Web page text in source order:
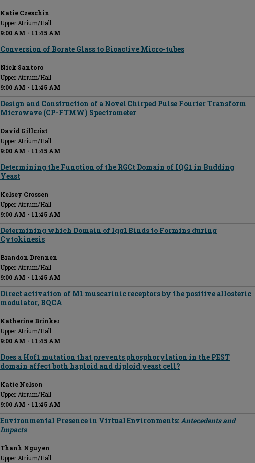
Katie Czeschin
Upper Atrium/Hall
9:00 AM - 11:45 AM
Conversion of Borate Glass to Bioactive Micro-tubes
Nick Santoro
Upper Atrium/Hall
9:00 AM - 11:45 AM
Design and Construction of a Novel Chirped Pulse Fourier Transform
Microwave (CP-FTMW) Spectrometer
David Gillcrist
Upper Atrium/Hall
9:00 AM - 11:45 AM
Determining the Function of the RGCt Domain of IQG1 in Budding
Yeast
Kelsey Crossen
Upper Atrium/Hall
9:00 AM - 11:45 AM
Determining which Domain of Iqg1 Binds to Formins during
Cytokinesis
Brandon Drennen
Upper Atrium/Hall
9:00 AM - 11:45 AM
Direct activation of M1 muscarinic receptors by the positive allosteric
modulator, BQCA
Katherine Brinker
Upper Atrium/Hall
9:00 AM - 11:45 AM
Does a Hof1 mutation that prevents phosphorylation in the PEST
domain affect both haploid and diploid yeast cell?
Katie Nelson
Upper Atrium/Hall
9:00 AM - 11:45 AM
Environmental Presence in Virtual Environments:Antecedents and
Impacts
Thanh Nguyen
Upper Atrium/Hall